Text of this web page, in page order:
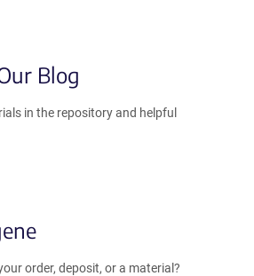
Blog
in the repository and helpful
order, deposit, or a material?